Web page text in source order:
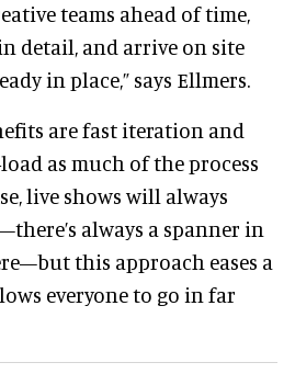
teams ahead of time,
detail, and arrive on site
in place,” says Ellmers.
are fast iteration and
as much of the process
live shows will always
always a spanner in
this approach eases a
everyone to go in far